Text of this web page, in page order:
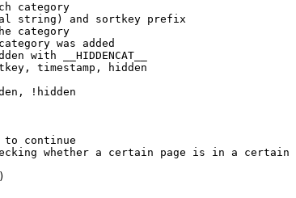
category
string) and sortkey prefix
category
was added
with __HIDDENCAT__
timestamp, hidden
!hidden
to continue
whether a certain page is in a certain